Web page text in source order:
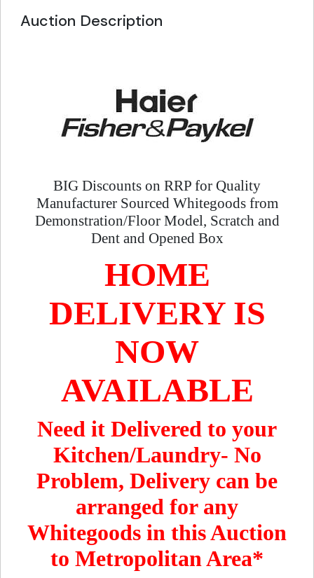
Auction Description
BIG Discounts on RRP for Quality
Manufacturer Sourced Whitegoods from
Demonstration/Floor Model, Scratch and
Dent and Opened Box
HOME
DELIVERY IS
NOW
AVAILABLE
Need it Delivered to your
Kitchen/Laundry- No
Problem, Delivery can be
arranged for any
Whitegoods in this Auction
to Metropolitan Area*